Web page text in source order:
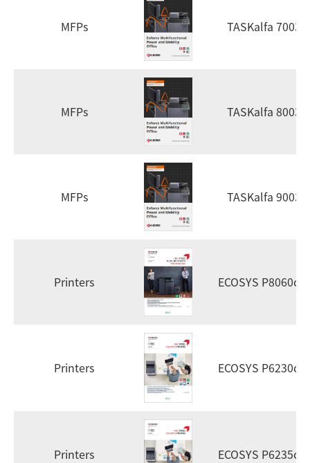
MFPs TASKalfa 7003i
MFPs TASKalfa 8003i
MFPs TASKalfa 9003i
Printers ECOSYS
Printers ECOSYS
Printers ECOSYS